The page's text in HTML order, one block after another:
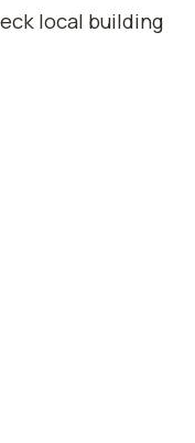
local building